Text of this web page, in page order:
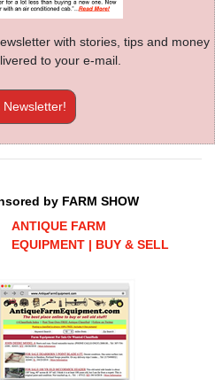
with stories, tips and money
to your e-mail.
Newsletter!
by FARM SHOW
ANTIQUE FARM
EQUIPMENT | BUY & SELL